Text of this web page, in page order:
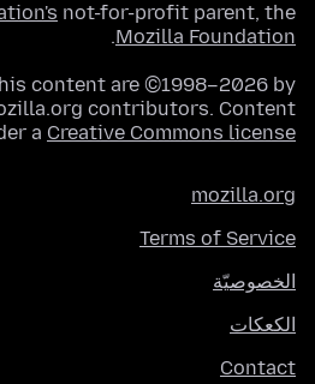
not-for-profit parent, the
Mozilla Foundation
.
content are ©1998–2026 by
contributors. Content
a Creative Commons license
mozilla.org
Terms of Service
الخصوصيّة
الكعكات
Contact